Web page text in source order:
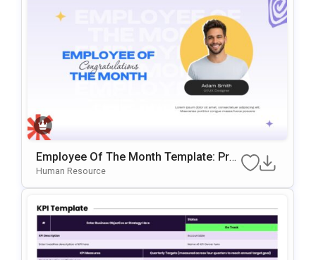
Employee Of The Month Template: Prof
Essional Staff Recognition Slide
Human Resource